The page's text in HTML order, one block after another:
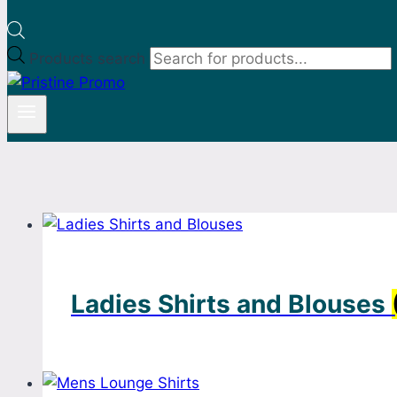
Products search
Ladies Shirts and Blouses